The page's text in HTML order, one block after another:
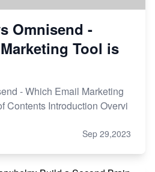
Omnisend -
Tool is
- Which Email Marketing
Contents Introduction Overvi
Sep 29,2023